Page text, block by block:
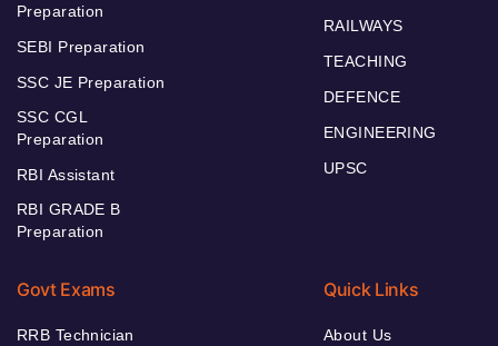
Preparation
SEBI Preparation
SSC JE Preparation
SSC CGL
Preparation
RBI Assistant
RBI GRADE B
Preparation
RAILWAYS
TEACHING
DEFENCE
ENGINEERING
UPSC
Govt Exams
RRB Technician
Quick Links
About Us